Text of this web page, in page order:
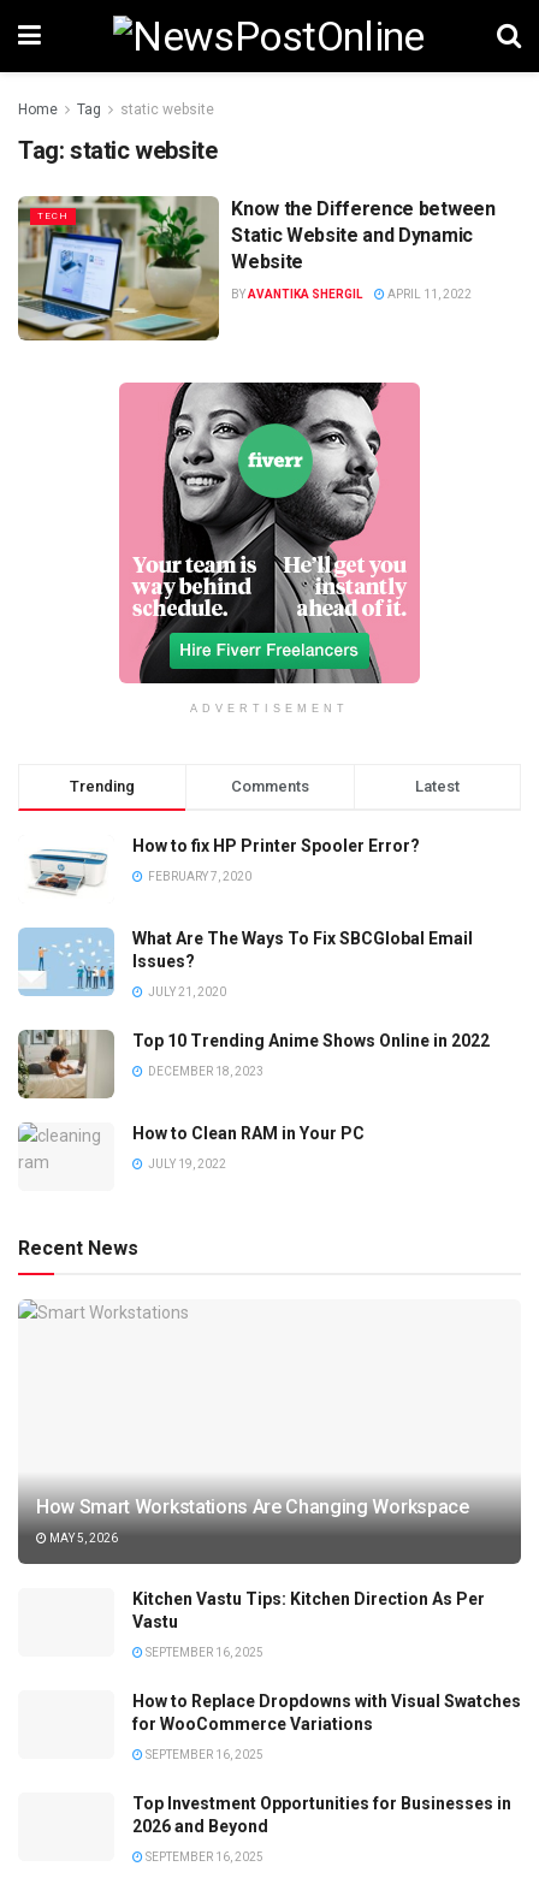
Home Tag static website
Tag: static website
TECH
Know the Difference between
Static Website and Dynamic
Website
BYAVANTIKA SHERGIL APRIL 11, 2022
ADVERTISEMENT
Trending Comments Latest
How to fix HP Printer Spooler Error?
FEBRUARY 7, 2020
What Are The Ways To Fix SBCGlobal Email
Issues?
JULY 21, 2020
Top 10 Trending Anime Shows Online in 2022
DECEMBER 18, 2023
How to Clean RAM in Your PC
JULY 19, 2022
Recent News
How Smart Workstations Are Changing Workspace
MAY 5, 2026
Kitchen Vastu Tips: Kitchen Direction As Per
Vastu
SEPTEMBER 16, 2025
How to Replace Dropdowns with Visual Swatches
for WooCommerce Variations
SEPTEMBER 16, 2025
Top Investment Opportunities for Businesses in
2026 and Beyond
SEPTEMBER 16, 2025